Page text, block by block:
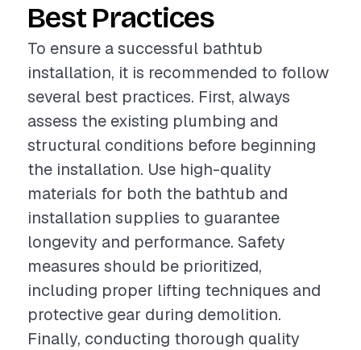
Best Practices
To ensure a successful bathtub
installation, it is recommended to follow
several best practices. First, always
assess the existing plumbing and
structural conditions before beginning
the installation. Use high-quality
materials for both the bathtub and
installation supplies to guarantee
longevity and performance. Safety
measures should be prioritized,
including proper lifting techniques and
protective gear during demolition.
Finally, conducting thorough quality